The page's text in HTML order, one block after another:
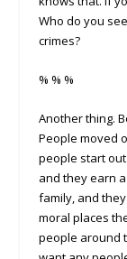
Who do you
crimes?
% % %
Another thing.
People moved
people start
and they earn
family, and
moral places
people around